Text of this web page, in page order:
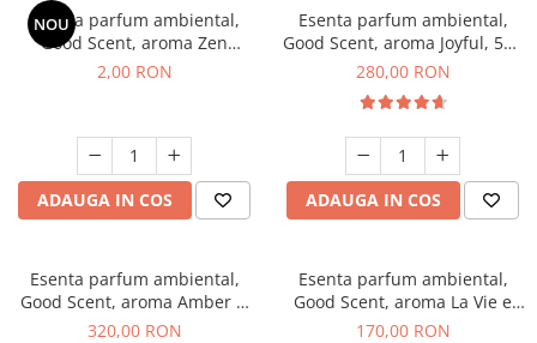
NOU
Esenta parfum ambiental,
Good Scent, aroma Zen
Garden, 1 g, mostra
2,00 RON
ADAUGA IN COS
Esenta parfum ambiental,
Good Scent, aroma Joyful, 500
g
280,00 RON
ADAUGA IN COS
Esenta parfum ambiental,
Good Scent, aroma Amber &
White Woods, 500 g
320,00 RON
Esenta parfum ambiental,
Good Scent, aroma La Vie e
Belle, 200 g
170,00 RON